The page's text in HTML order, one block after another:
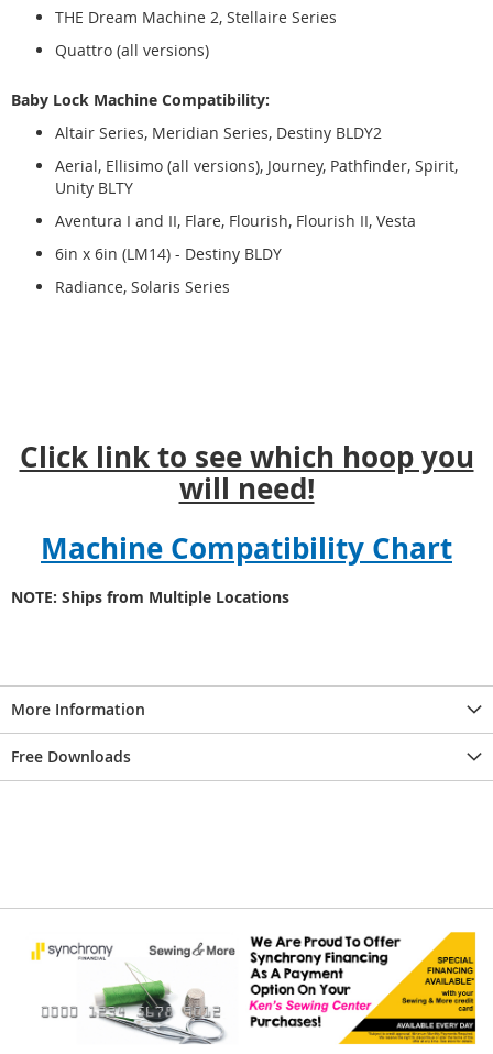
THE Dream Machine 2, Stellaire Series
Quattro (all versions)
Baby Lock Machine Compatibility:
Altair Series, Meridian Series, Destiny BLDY2
Aerial, Ellisimo (all versions), Journey, Pathfinder, Spirit,
Unity BLTY
Aventura I and II, Flare, Flourish, Flourish II, Vesta
6in x 6in (LM14) - Destiny BLDY
Radiance, Solaris Series
Click link to see which hoop you
will need!
Machine Compatibility Chart
NOTE: Ships from Multiple Locations
More Information
Free Downloads